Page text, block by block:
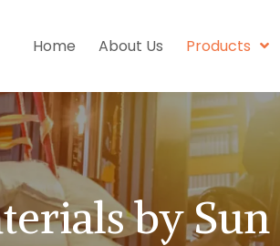
Home About Us Products
by